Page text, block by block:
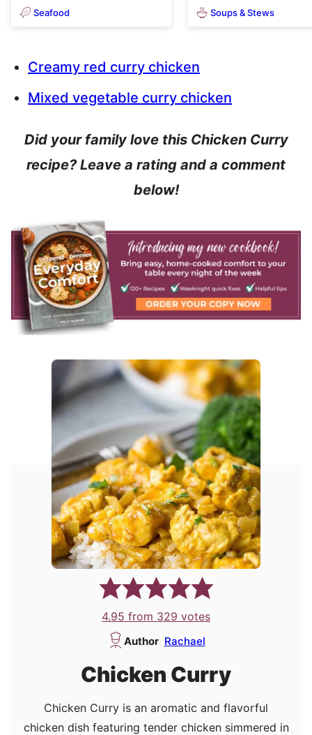
Seafood Soups & Stews
Creamy red curry chicken
Mixed vegetable curry chicken
Did your family love this Chicken Curry
recipe? Leave a rating and a comment
below!
4.95 from 329 votes
Author Rachael
Chicken Curry
Chicken Curry is an aromatic and flavorful
chicken dish featuring tender chicken simmered in